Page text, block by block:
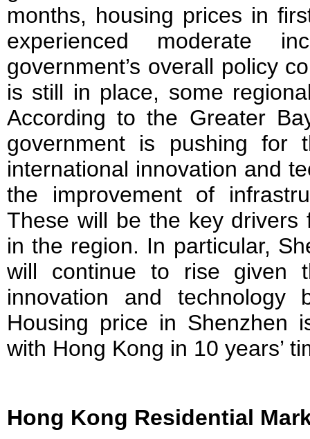
months, housing prices in
experienced moderate
government’s overall policy
is still in place, some
According to the Greater
government is pushing for
international innovation and
the improvement of
These will be the key drivers
in the region. In particular,
will continue to rise given
innovation and technology
Housing price in Shenzhen
with Hong Kong in 10 years’
Hong Kong Residential